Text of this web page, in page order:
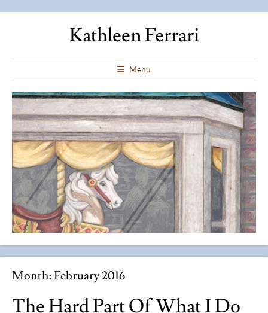
Kathleen Ferrari
Menu
Month:February 2016
The Hard Part Of What I Do